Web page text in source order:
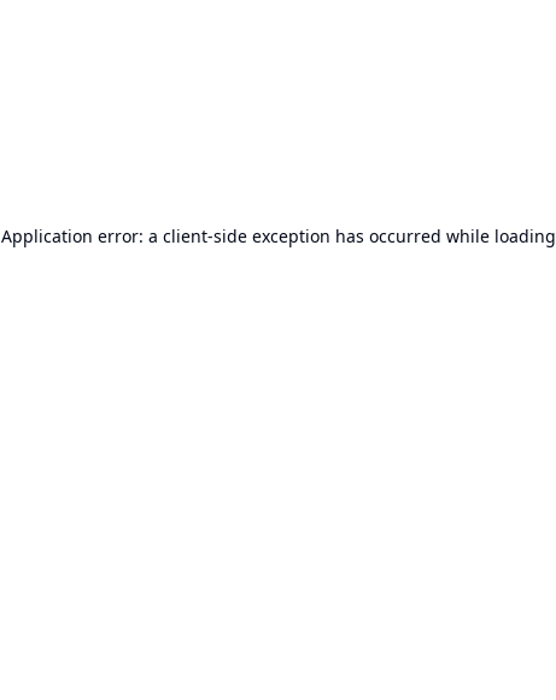
Application error: a client-side exception has occurred while loading